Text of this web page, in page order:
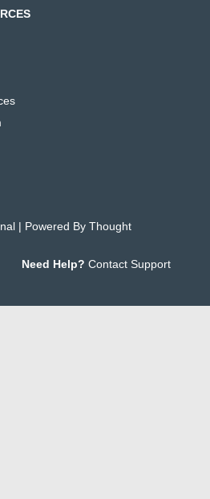
| Powered By Thought
Need Help? Contact Support